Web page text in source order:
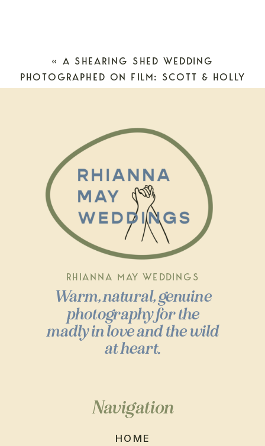
«A SHEARING SHED WEDDING
PHOTOGRAPHED ON FILM: SCOTT & HOLLY
Warm, natural, genuine
photography for the
madly in love and the wild
at heart.
Navigation
HOME
RHIANNA MAY WEDDINGS